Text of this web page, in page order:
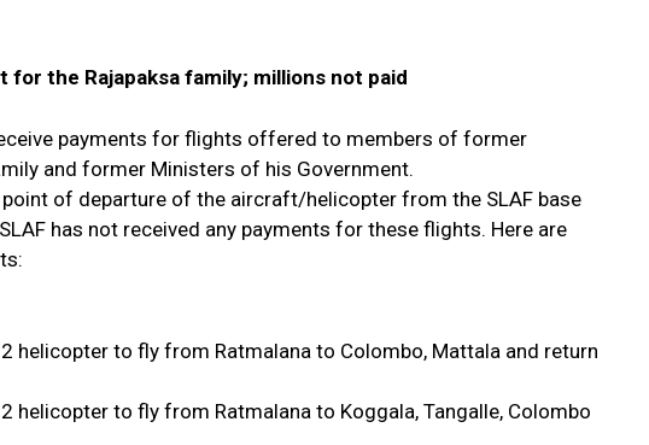
for the Rajapaksa family; millions not paid
payments for flights offered to members of former
and former Ministers of his Government.
of departure of the aircraft/helicopter from the SLAF base
has not received any payments for these flights. Here are
helicopter to fly from Ratmalana to Colombo, Mattala and return
helicopter to fly from Ratmalana to Koggala, Tangalle, Colombo